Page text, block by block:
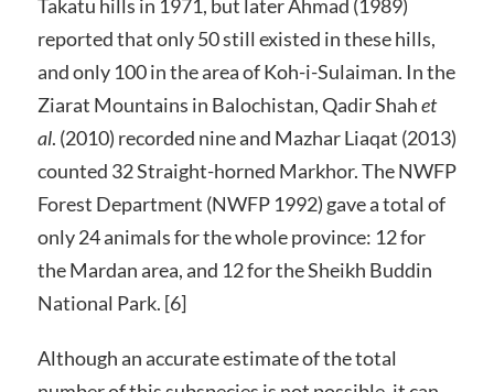
Takatu hills in 1971, but later Ahmad (1989)
reported that only 50 still existed in these hills,
and only 100 in the area of Koh-i-Sulaiman. In the
Ziarat Mountains in Balochistan, Qadir Shahet
al. (2010) recorded nine and Mazhar Liaqat (2013)
counted 32 Straight-horned Markhor. The NWFP
Forest Department (NWFP 1992) gave a total of
only 24 animals for the whole province: 12 for
the Mardan area, and 12 for the Sheikh Buddin
National Park. [6]
Although an accurate estimate of the total